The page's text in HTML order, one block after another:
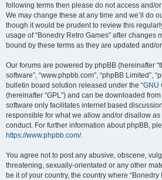
following terms then please do not access and/
We may change these at any time and we’ll do
though it would be prudent to review this
usage of “Bonedry Retro Games” after changes
bound by these terms as they are updated and/
Our forums are powered by phpBB (hereinafter
software”, “www.phpbb.com”, “phpBB Limited”,
bulletin board solution released under the “GNU
(hereinafter “GPL”) and can be downloaded from
software only facilitates internet based
responsible for what we allow and/or disallow
conduct. For further information about phpBB,
https://www.phpbb.com/.
You agree not to post any abusive, obscene,
threatening, sexually-orientated or any other
be it of your country, the country where